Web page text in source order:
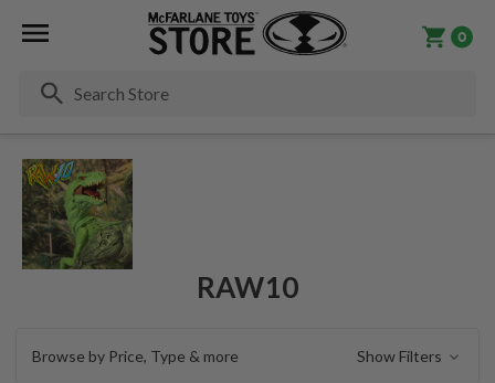
0
RAW10
Browse by Price, Type & more Show Filters